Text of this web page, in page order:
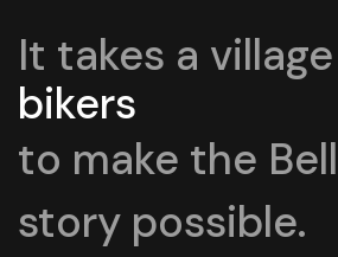
It takes a
builders
to make the
story possible.